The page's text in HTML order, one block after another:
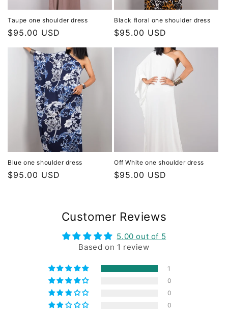
Taupe one shoulder dress
Regular
$95.00 USD
Black floral one shoulder dress
Regular
$95.00 USD
Blue one shoulder dress
Regular
$95.00 USD
Off White one shoulder dress
Regular
$95.00 USD
Customer Reviews
5.00 out of 5
Based on 1 review
1
0
0
0